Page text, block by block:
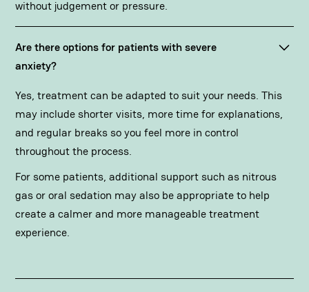
without judgement or pressure.
Are there options for patients with severe
anxiety?
Yes, treatment can be adapted to suit your needs. This
may include shorter visits, more time for explanations,
and regular breaks so you feel more in control
throughout the process.
For some patients, additional support such as nitrous
gas or oral sedation may also be appropriate to help
create a calmer and more manageable treatment
experience.